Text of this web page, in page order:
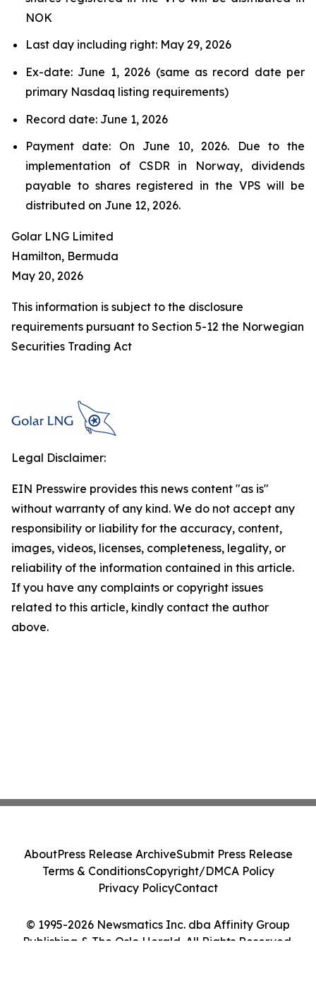
NOK
Last day including right: May 29, 2026
Ex-date: June 1, 2026 (same as record date per
primary Nasdaq listing requirements)
Record date: June 1, 2026
Payment date: On June 10, 2026. Due to the
implementation of CSDR in Norway, dividends
payable to shares registered in the VPS will be
distributed on June 12, 2026.
Golar LNG Limited
Hamilton, Bermuda
May 20, 2026
This information is subject to the disclosure
requirements pursuant to Section 5-12 the Norwegian
Securities Trading Act
Legal Disclaimer:
EIN Presswire provides this news content "as is"
without warranty of any kind. We do not accept any
responsibility or liability for the accuracy, content,
images, videos, licenses, completeness, legality, or
reliability of the information contained in this article.
If you have any complaints or copyright issues
related to this article, kindly contact the author
above.
© 1995-2026 Newsmatics Inc. dba Affinity Group
Publishing & The Oslo Herald. All Rights Reserved.
AboutPress Release ArchiveSubmit Press Release
Terms & ConditionsCopyright/DMCA Policy
Privacy PolicyContact